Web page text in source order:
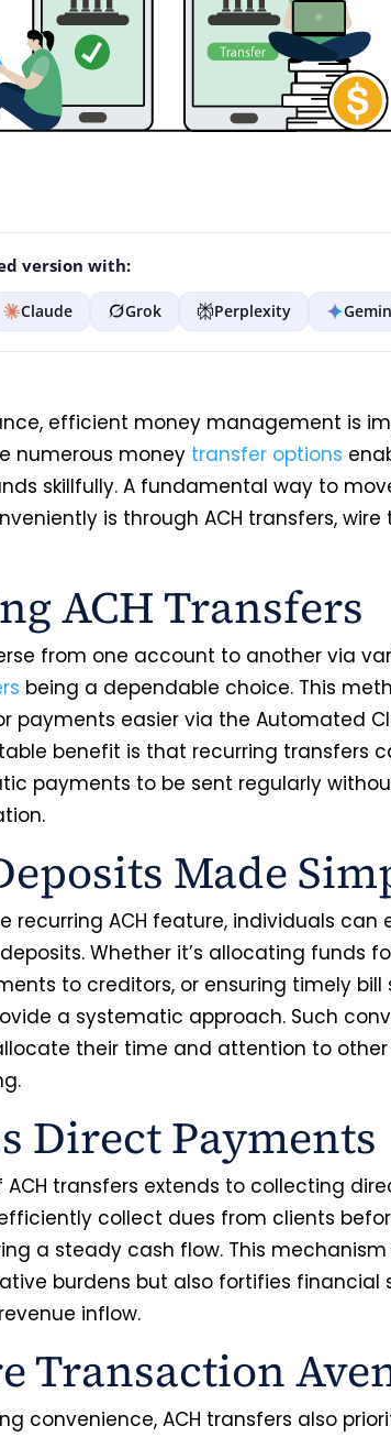
version with:
Claude Grok Perplexity
efficient money management is
numerous money transfer options
skillfully. A fundamental way to
is through ACH transfers, wire
ACH Transfers
from one account to another via
being a dependable choice. This
payments easier via the Automated
benefit is that recurring transfers
payments to be sent regularly
Made
recurring ACH feature, individuals can
Whether it’s allocating funds
to creditors, or ensuring timely bill
a systematic approach. Such
their time and attention to
Direct Payments
ACH transfers extends to collecting
collect dues from clients
a steady cash flow. This
burdens but also fortifies financial
inflow.
Transaction
convenience, ACH transfers also